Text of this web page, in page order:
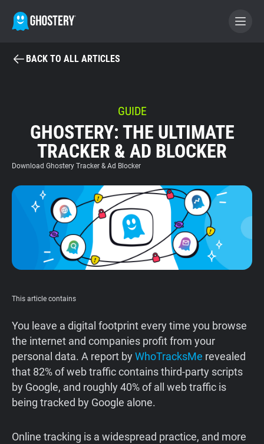
BECOME A CONTRIBUTOR
GHOSTERY PRIVACY SUITE
Tracker & Ad Blocker
WhoTracks.Me
Privacy Digest
Shop
BACK TO ALL ARTICLES
GUIDE
GHOSTERY: THE ULTIMATE
TRACKER & AD BLOCKER
Download Ghostery Tracker & Ad Blocker
This article contains
You leave a digital footprint every time you browse
the internet and companies profit from your
personal data. A report byWhoTracksMe revealed
that 82% of web traffic contains third-party scripts
by Google, and roughly 40% of all web traffic is
being tracked by Google alone.
‍Online tracking is a widespread practice, and more